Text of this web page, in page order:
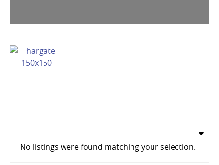
No listings were found matching your selection.